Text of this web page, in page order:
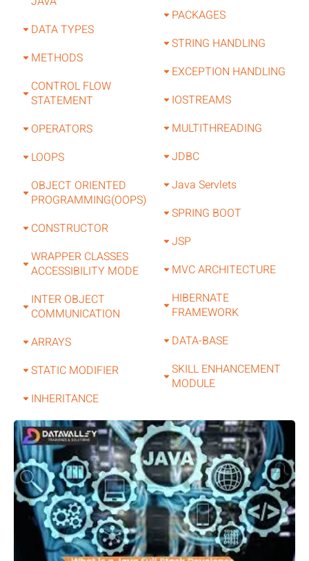
DATA TYPES
METHODS
CONTROL FLOW
STATEMENT
OPERATORS
LOOPS
OBJECT ORIENTED
PROGRAMMING(OOPS)
CONSTRUCTOR
WRAPPER CLASSES
ACCESSIBILITY MODE
INTER OBJECT
COMMUNICATION
ARRAYS
STATIC MODIFIER
INHERITANCE
PACKAGES
STRING HANDLING
EXCEPTION HANDLING
IOSTREAMS
MULTITHREADING
JDBC
Java Servlets
SPRING BOOT
JSP
MVC ARCHITECTURE
HIBERNATE
FRAMEWORK
DATA-BASE
SKILL ENHANCEMENT
MODULE